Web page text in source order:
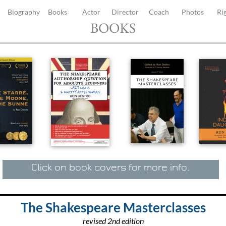
Biography Books Actor Director Coach Photos
BOOKS
Click on book covers for more info.
The Shakespeare Masterclasses
revised 2nd edition